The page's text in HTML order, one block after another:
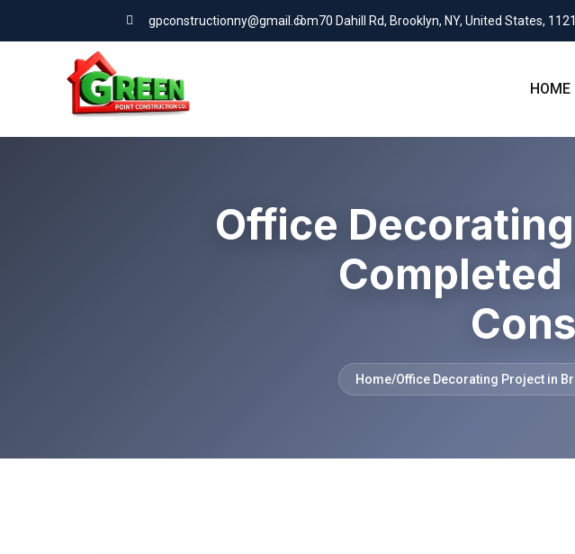
gpconstructionny@gmail.com70 Dahill Rd, Brooklyn, NY, United States,
HOME
Office
Completed
Home/Office Decorating Project in